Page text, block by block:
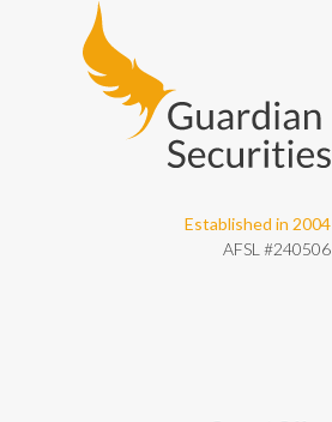
Guardian Securities
Established in 2004
AFSL #240506